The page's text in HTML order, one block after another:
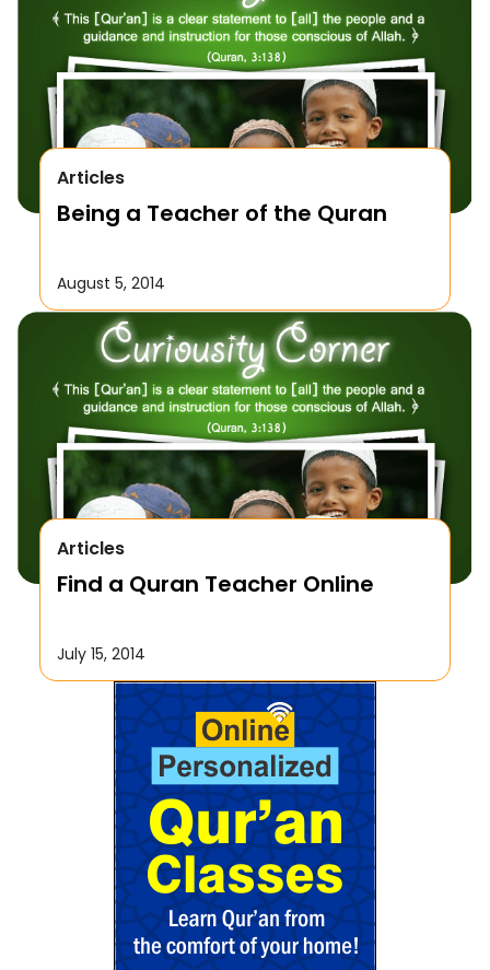
Articles
Being a Teacher of the Quran
August 5, 2014
Articles
Find a Quran Teacher Online
July 15, 2014